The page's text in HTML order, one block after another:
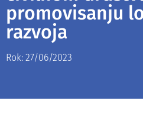
promovisanju
razvoja
Rok: 27/06/2023